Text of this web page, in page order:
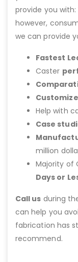
provide you with:
however,
we can provide
Fastest
Caster
Help with
Case
million
Majority of
Days or
Call us during
can help you
fabrication has
recommend.